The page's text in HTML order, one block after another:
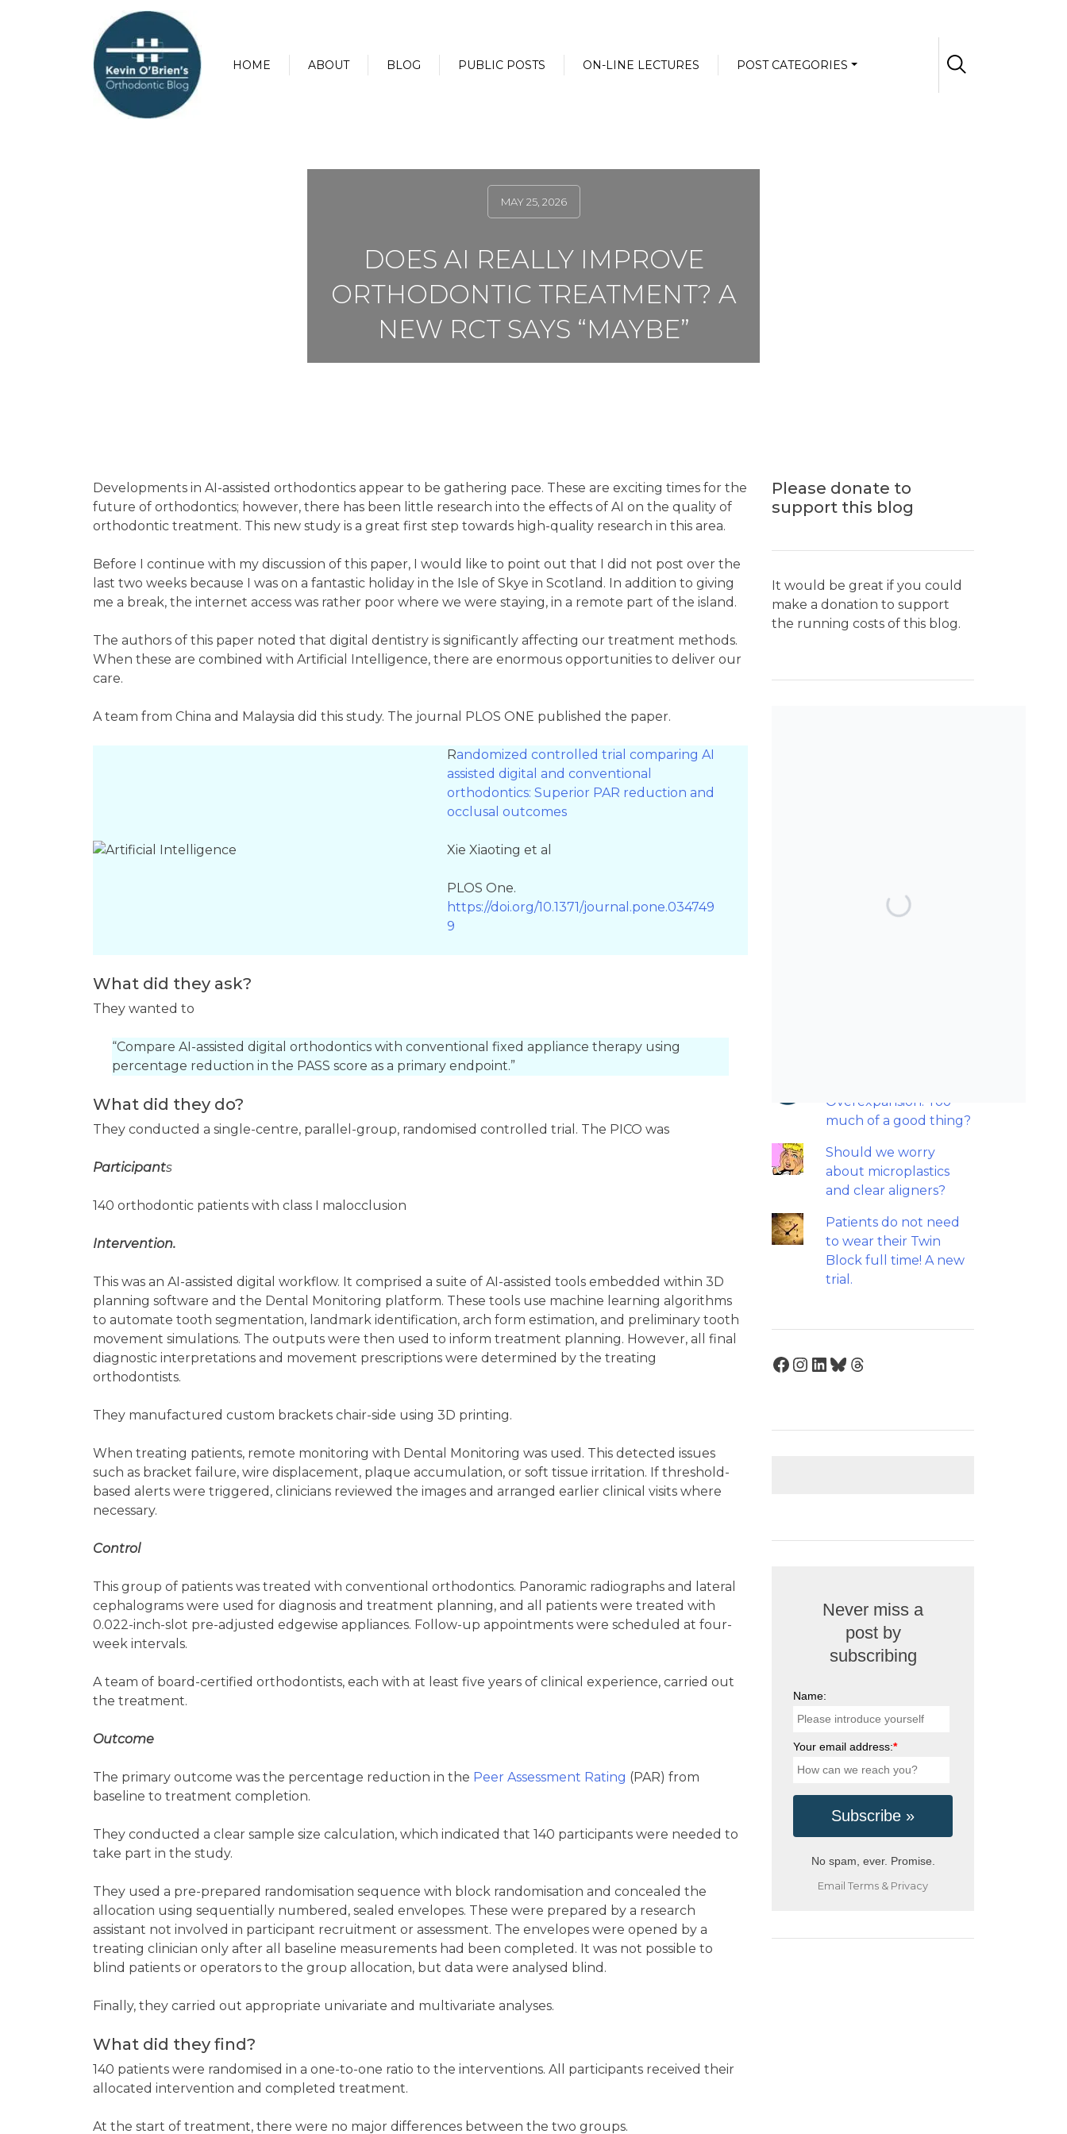
HOME ABOUT BLOG PUBLIC POSTS ON-LINE LECTURES POST CATEGORIES
MAY 25, 2026
DOES AI REALLY IMPROVE
ORTHODONTIC TREATMENT? A
NEW RCT SAYS “MAYBE”
Developments in AI-assisted orthodontics appear to be gathering pace. These are exciting times for the
future of orthodontics; however, there has been little research into the effects of AI on the quality of
orthodontic treatment. This new study is a great first step towards high-quality research in this area.
Before I continue with my discussion of this paper, I would like to point out that I did not post over the
last two weeks because I was on a fantastic holiday in the Isle of Skye in Scotland. In addition to giving
me a break, the internet access was rather poor where we were staying, in a remote part of the island.
The authors of this paper noted that digital dentistry is significantly affecting our treatment methods.
When these are combined with Artificial Intelligence, there are enormous opportunities to deliver our
care.
A team from China and Malaysia did this study. The journal PLOS ONE published the paper.
Randomized controlled trial comparing AI
assisted digital and conventional
orthodontics: Superior PAR reduction and
occlusal outcomes
Xie Xiaoting et al
PLOS One.
https://doi.org/10.1371/journal.pone.034749
9
What did they ask?
They wanted to
“Compare AI-assisted digital orthodontics with conventional fixed appliance therapy using
percentage reduction in the PASS score as a primary endpoint.”
What did they do?
They conducted a single-centre, parallel-group, randomised controlled trial. The PICO was
Participants
140 orthodontic patients with class I malocclusion
Intervention.
This was an AI-assisted digital workflow. It comprised a suite of AI-assisted tools embedded within 3D
planning software and the Dental Monitoring platform. These tools use machine learning algorithms
to automate tooth segmentation, landmark identification, arch form estimation, and preliminary tooth
movement simulations. The outputs were then used to inform treatment planning. However, all final
diagnostic interpretations and movement prescriptions were determined by the treating
orthodontists.
They manufactured custom brackets chair-side using 3D printing.
When treating patients, remote monitoring with Dental Monitoring was used. This detected issues
such as bracket failure, wire displacement, plaque accumulation, or soft tissue irritation. If threshold-
based alerts were triggered, clinicians reviewed the images and arranged earlier clinical visits where
necessary.
Control
This group of patients was treated with conventional orthodontics. Panoramic radiographs and lateral
cephalograms were used for diagnosis and treatment planning, and all patients were treated with
0.022-inch-slot pre-adjusted edgewise appliances. Follow-up appointments were scheduled at four-
week intervals.
A team of board-certified orthodontists, each with at least five years of clinical experience, carried out
the treatment.
Outcome
The primary outcome was the percentage reduction in the Peer Assessment Rating (PAR) from
baseline to treatment completion.
They conducted a clear sample size calculation, which indicated that 140 participants were needed to
take part in the study.
They used a pre-prepared randomisation sequence with block randomisation and concealed the
allocation using sequentially numbered, sealed envelopes. These were prepared by a research
assistant not involved in participant recruitment or assessment. The envelopes were opened by a
treating clinician only after all baseline measurements had been completed. It was not possible to
blind patients or operators to the group allocation, but data were analysed blind.
Finally, they carried out appropriate univariate and multivariate analyses.
What did they find?
140 patients were randomised in a one-to-one ratio to the interventions. All participants received their
allocated intervention and completed treatment.
At the start of treatment, there were no major differences between the two groups.
Please donate to
support this blog
It would be great if you could
make a donation to support
the running costs of this blog.
TOP POSTS & PAGES
Overexpansion: Too
much of a good thing?
Should we worry
about microplastics
and clear aligners?
Patients do not need
to wear their Twin
Block full time! A new
trial.
Facebook
Instagram
LinkedIn
Bluesky
Threads
Never miss a
post by
subscribing
Name:
Your email address:*
No spam, ever. Promise.
Email Terms & Privacy